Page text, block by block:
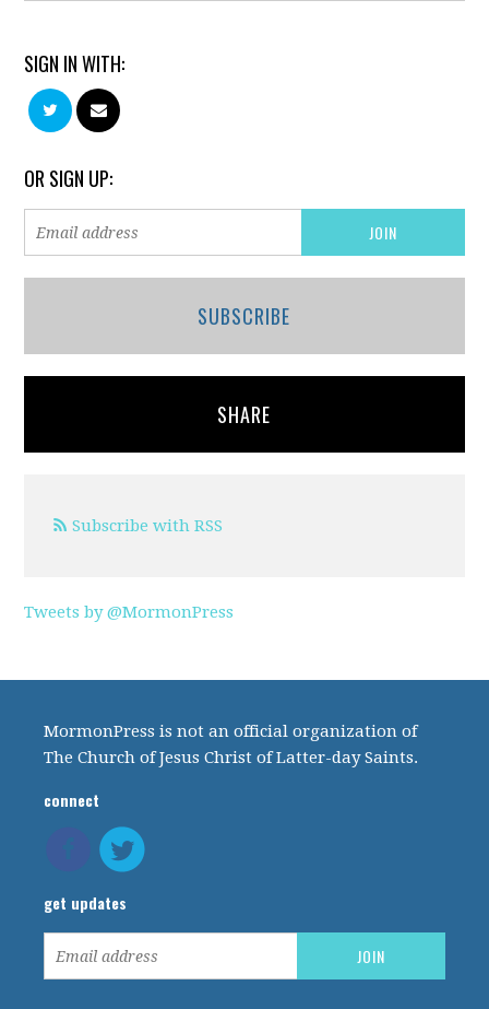
SIGN IN WITH:
OR SIGN UP:
SUBSCRIBE
SHARE
Subscribe with RSS
Tweets by @MormonPress
MormonPress is not an official organization of
The Church of Jesus Christ of Latter-day Saints.
connect
get updates